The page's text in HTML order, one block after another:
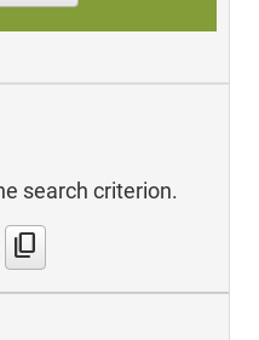
search criterion.
content_copy